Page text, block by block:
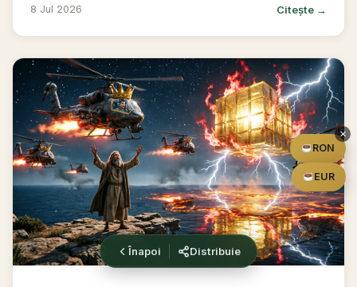
Înapoi Distribuie
8 Jul 2026 Citește →
✕
RON
EUR